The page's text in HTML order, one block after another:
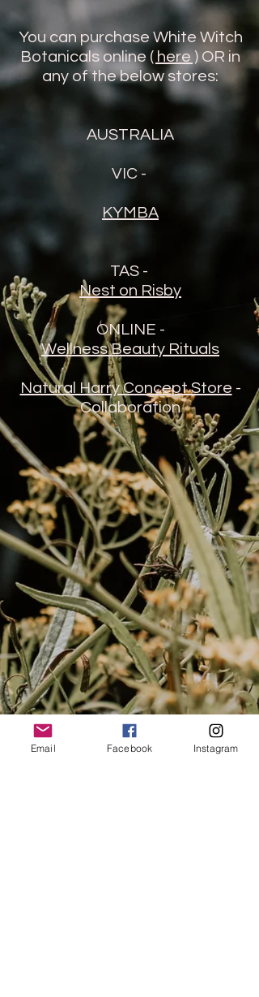
You can purchase White Witch
Botanicals online ( here ) OR in
any of the below stores:
AUSTRALIA
VIC -
KYMBA
TAS -
Nest on Risby
ONLINE -
Wellness Beauty Rituals
Natural Harry Concept Store -
Collaboration
Email Facebook Instagram